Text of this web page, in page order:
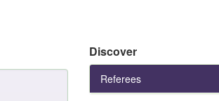
Discover
Referees